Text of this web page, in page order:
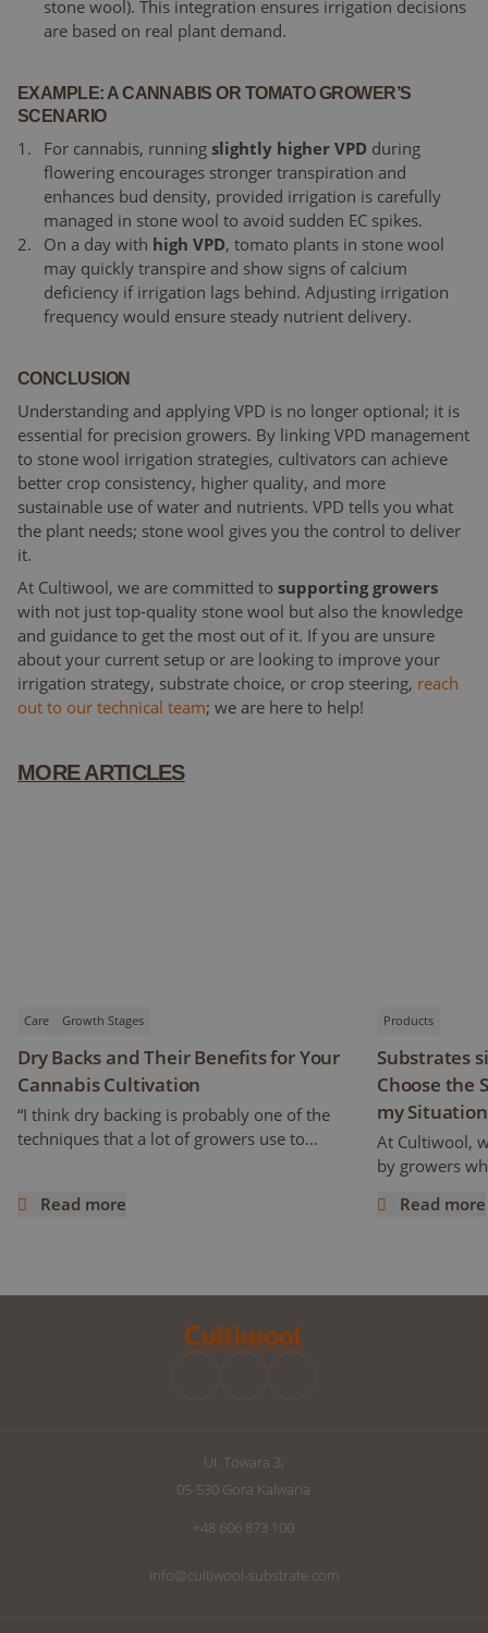
stone wool). This integration ensures irrigation decisions
are based on real plant demand.
EXAMPLE: A CANNABIS OR TOMATO GROWER’S
SCENARIO
For cannabis, running slightly higher VPD during
flowering encourages stronger transpiration and
enhances bud density, provided irrigation is carefully
managed in stone wool to avoid sudden EC spikes.
On a day with high VPD, tomato plants in stone wool
may quickly transpire and show signs of calcium
deficiency if irrigation lags behind. Adjusting irrigation
frequency would ensure steady nutrient delivery.
CONCLUSION
Understanding and applying VPD is no longer optional; it is
essential for precision growers. By linking VPD management
to stone wool irrigation strategies, cultivators can achieve
better crop consistency, higher quality, and more
sustainable use of water and nutrients. VPD tells you what
the plant needs; stone wool gives you the control to deliver
it.
At Cultiwool, we are committed to supporting growers
with not just top-quality stone wool but also the knowledge
and guidance to get the most out of it. If you are unsure
about your current setup or are looking to improve your
irrigation strategy, substrate choice, or crop steering, reach
out to our technical team; we are here to help!
MORE ARTICLES
Care Growth Stages
Dry Backs and Their Benefits for Your
Cannabis Cultivation
“I think dry backing is probably one of the
techniques that a lot of growers use to
work and what does it really mean? This
Read more
Products
Substrates
Choose the
my
At Cultiwool,
by growers
Cultiwool. We
Read more
UI. Towara 3,
05-530 Gora Kalwaria
+48 606 873 100
info@cultiwool-substrate.com